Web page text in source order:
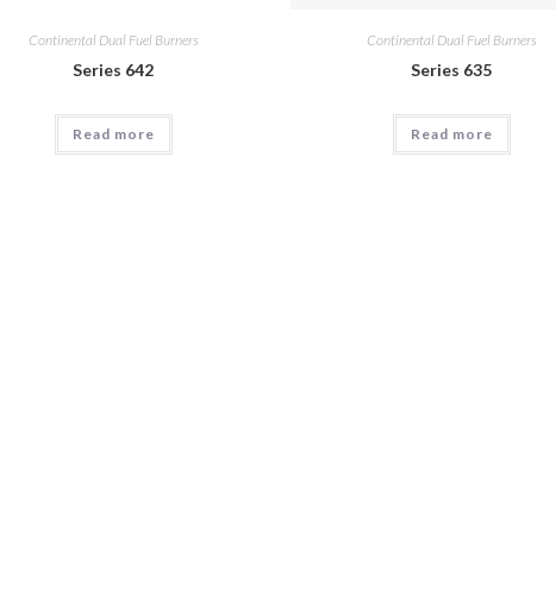
Continental Dual Fuel Burners
Series 642
Read more
Continental Dual Fuel Burners
Series 635
Read more